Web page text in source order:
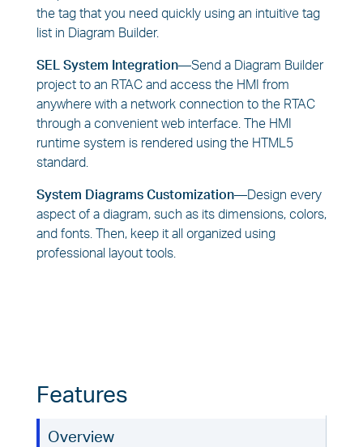
the tag that you need quickly using an intuitive tag
list in Diagram Builder.
SEL System Integration—Send a Diagram Builder
project to an RTAC and access the HMI from
anywhere with a network connection to the RTAC
through a convenient web interface. The HMI
runtime system is rendered using the HTML5
standard.
System Diagrams Customization—Design every
aspect of a diagram, such as its dimensions, colors,
and fonts. Then, keep it all organized using
professional layout tools.
Features
Overview